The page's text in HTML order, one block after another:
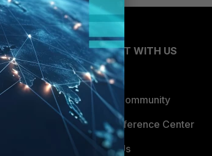
CONNECT WITH US
Blogs
Fortinet Community
Email Preference Center
Contact Us